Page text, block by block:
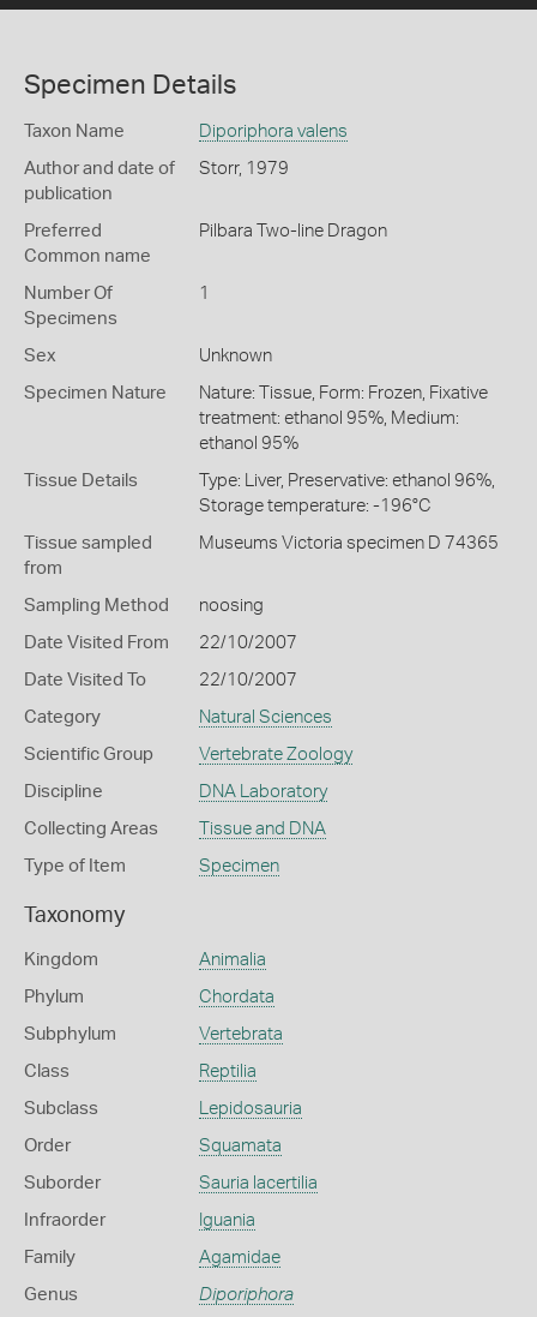
Specimen Details
Taxon Name Diporiphora valens
Author and date of
publication
Storr, 1979
Preferred
Common name
Pilbara Two-line Dragon
Number Of
Specimens
1
Sex Unknown
Specimen Nature
Nature: Tissue, Form: Frozen, Fixative
treatment: ethanol 95%, Medium:
ethanol 95%
Tissue Details
Type: Liver, Preservative: ethanol 96%,
Storage temperature: -196°C
Tissue sampled
from
Museums Victoria specimen D 74365
Sampling Method noosing
Date Visited From 22/10/2007
Date Visited To 22/10/2007
Category Natural Sciences
Scientific Group Vertebrate Zoology
Discipline DNA Laboratory
Collecting Areas Tissue and DNA
Type of Item Specimen
Taxonomy
Kingdom Animalia
Phylum Chordata
Subphylum Vertebrata
Class Reptilia
Subclass Lepidosauria
Order Squamata
Suborder Sauria lacertilia
Infraorder Iguania
Family Agamidae
Genus Diporiphora